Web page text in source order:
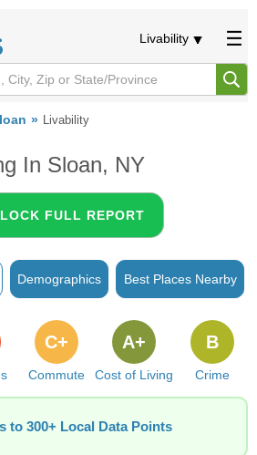
Livability
Livability
In Sloan, NY
FULL REPORT
Demographics Best Places Nearby
Commute
C+
Cost of Living
A+
Crime
B
to 300+ Local Data Points